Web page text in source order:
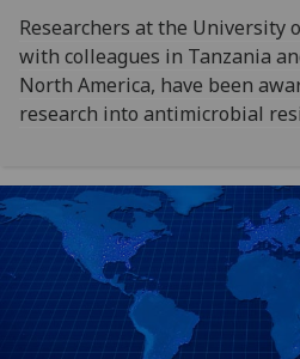
Researchers at the University
with colleagues in Tanzania
North America, have been
research into antimicrobial